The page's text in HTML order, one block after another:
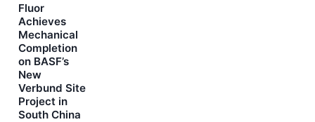
Fluor
Achieves
Mechanical
Completion
on BASF’s
New
Verbund Site
Project in
South China